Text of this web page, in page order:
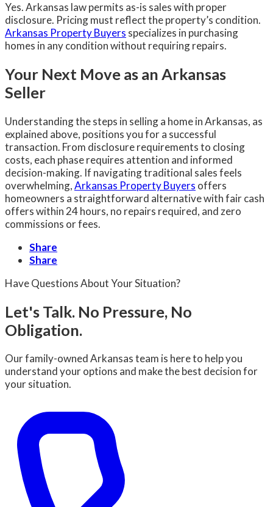
Yes. Arkansas law permits as-is sales with proper
disclosure. Pricing must reflect the property’s condition.
Arkansas Property Buyers specializes in purchasing
homes in any condition without requiring repairs.
Your Next Move as an Arkansas
Seller
Understanding the steps in selling a home in Arkansas, as
explained above, positions you for a successful
transaction. From disclosure requirements to closing
costs, each phase requires attention and informed
decision-making. If navigating traditional sales feels
overwhelming,Arkansas Property Buyers offers
homeowners a straightforward alternative with fair cash
offers within 24 hours, no repairs required, and zero
commissions or fees.
Share
Share
Have Questions About Your Situation?
Let's Talk. No Pressure, No
Obligation.
Our family-owned Arkansas team is here to help you
understand your options and make the best decision for
your situation.